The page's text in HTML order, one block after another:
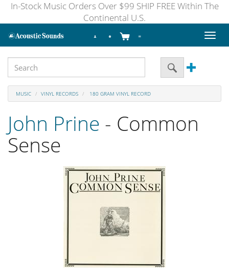
In-Stock Music Orders Over $99 SHIP FREE Within The
Continental U.S.
Toggle
MUSIC VINYL RECORDS 180 GRAM VINYL RECORD
John Prine - Common
Sense